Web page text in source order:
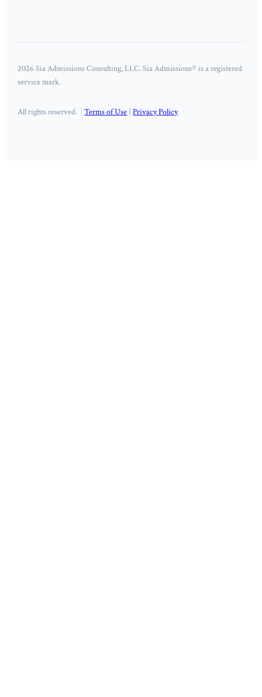
2026 Sia Admissions Consulting, LLC. Sia Admissions® is a registered
service mark.
All rights reserved. Terms of Use |Privacy Policy